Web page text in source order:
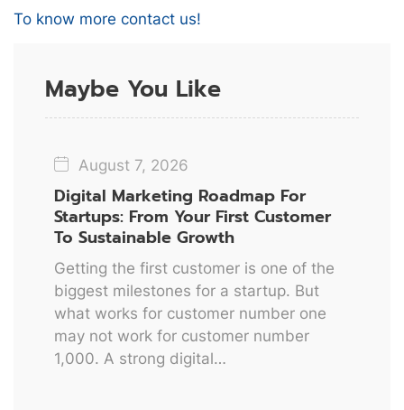
To know more contact us!
Maybe You Like
August 7, 2026
Digital Marketing Roadmap For
Startups: From Your First Customer
To Sustainable Growth
Getting the first customer is one of the
biggest milestones for a startup. But
what works for customer number one
may not work for customer number
1,000. A strong digital…